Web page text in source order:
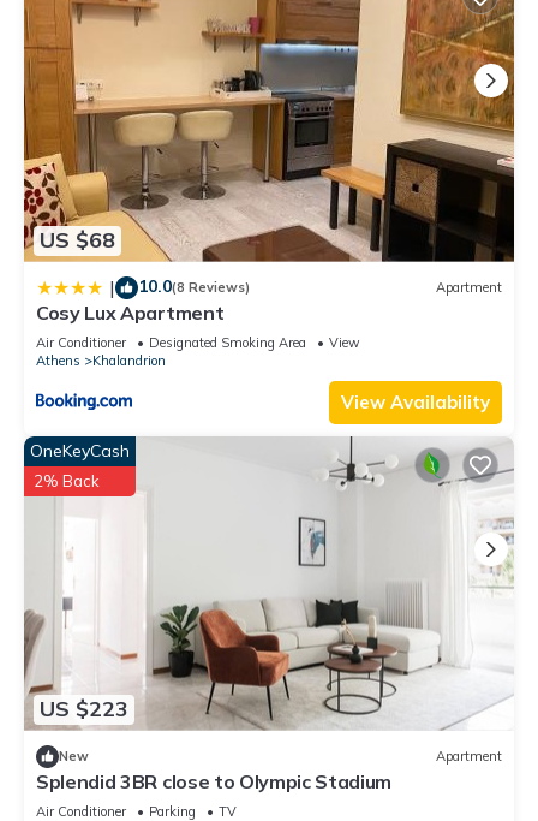
US $68
| 10.0(8 Reviews) Apartment
Cosy Lux Apartment
Air Conditioner Designated Smoking Area
View
Athens
Khalandrion
View Availability
US $223
OneKeyCash
2% Back
New Apartment
Splendid 3BR close to Olympic Stadium
Air Conditioner Parking
TV